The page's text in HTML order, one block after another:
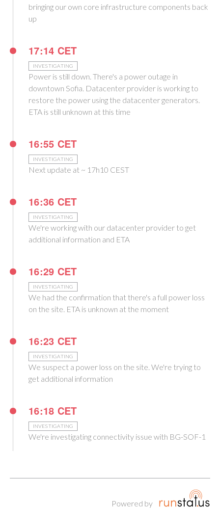
bringing our own core infrastructure components back
up
17:14 CET
INVESTIGATING
Power is still down. There's a power outage in
downtown Sofia. Datacenter provider is working to
restore the power using the datacenter generators.
ETA is still unknown at this time
16:55 CET
INVESTIGATING
Next update at ~ 17h10 CEST
16:36 CET
INVESTIGATING
We're working with our datacenter provider to get
additional information and ETA
16:29 CET
INVESTIGATING
We had the confirmation that there's a full power loss
on the site. ETA is unknown at the moment
16:23 CET
INVESTIGATING
We suspect a power loss on the site. We're trying to
get additional information
16:18 CET
INVESTIGATING
We're investigating connectivity issue with BG-SOF-1
Powered by